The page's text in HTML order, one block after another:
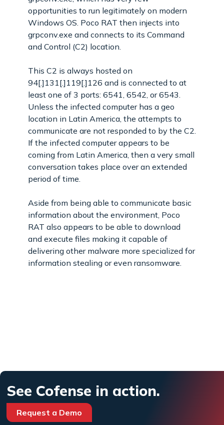
opportunities to run legitimately on modern
Windows OS. Poco RAT then injects into
grpconv.exe and connects to its Command
and Control (C2) location.
This C2 is always hosted on
94[.]131[.]119[.]126 and is connected to at
least one of 3 ports: 6541, 6542, or 6543.
Unless the infected computer has a geo
location in Latin America, the attempts to
communicate are not responded to by the C2.
If the infected computer appears to be
coming from Latin America, then a very small
conversation takes place over an extended
period of time.
Aside from being able to communicate basic
information about the environment, Poco
RAT also appears to be able to download
and execute files making it capable of
delivering other malware more specialized for
information stealing or even ransomware.
See Cofense in action.
Request a Demo